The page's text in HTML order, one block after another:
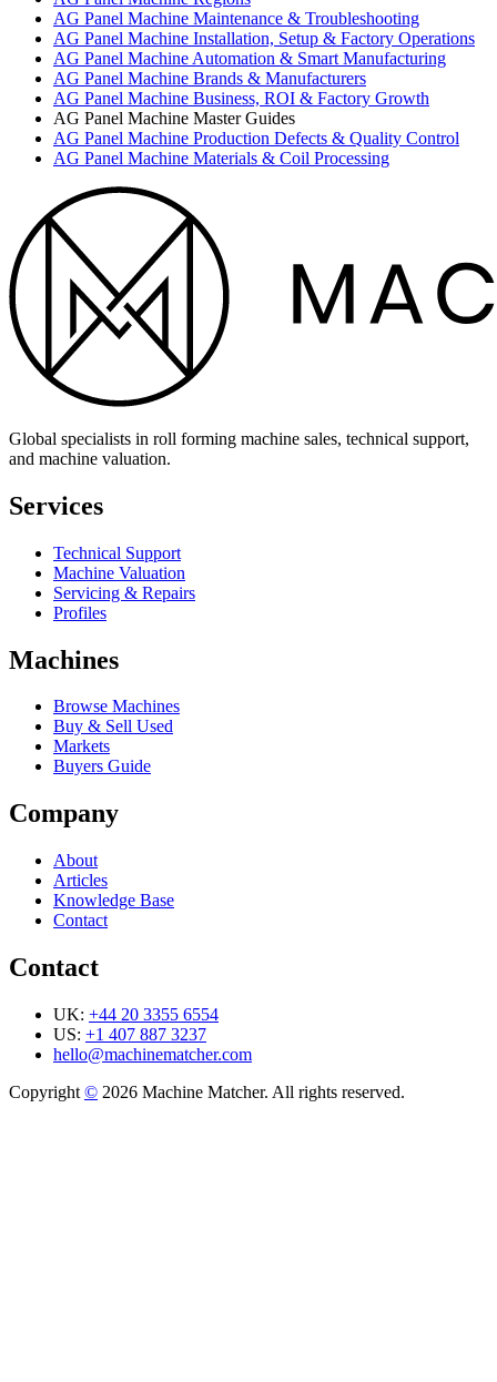
AG Panel Machine Maintenance & Troubleshooting
AG Panel Machine Installation, Setup & Factory Operations
AG Panel Machine Automation & Smart Manufacturing
AG Panel Machine Brands & Manufacturers
AG Panel Machine Business, ROI & Factory Growth
AG Panel Machine Master Guides
AG Panel Machine Production Defects & Quality Control
AG Panel Machine Materials & Coil Processing
Global specialists in roll forming machine sales, technical support,
and machine valuation.
Services
Technical Support
Machine Valuation
Servicing & Repairs
Profiles
Machines
Browse Machines
Buy & Sell Used
Markets
Buyers Guide
Company
About
Articles
Knowledge Base
Contact
Contact
UK: +44 20 3355 6554
US: +1 407 887 3237
hello@machinematcher.com
Copyright © 2026 Machine Matcher. All rights reserved.